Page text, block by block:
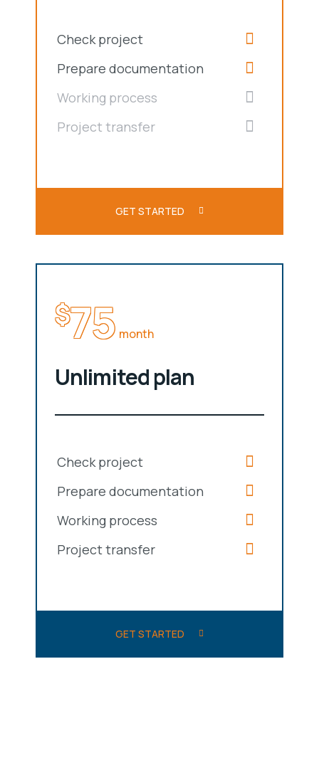
Check project
Prepare documentation
Working process
Project transfer
GET STARTED
$75 month
Unlimited plan
Check project
Prepare documentation
Working process
Project transfer
GET STARTED